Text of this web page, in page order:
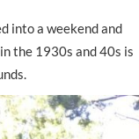
into a weekend and
the 1930s and 40s is